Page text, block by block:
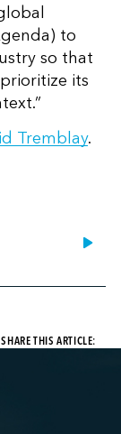
to
so that
its
Tremblay.
SHARE THIS ARTICLE: